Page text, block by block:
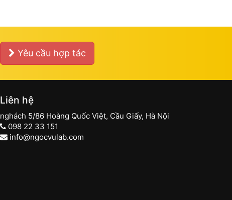
Yêu cầu hợp tác
Liên hệ
nghách 5/86 Hoàng Quốc Việt, Cầu Giấy, Hà Nội
098 22 33 151
info@ngocvulab.com